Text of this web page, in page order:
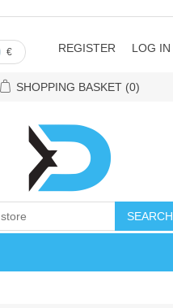
€ REGISTER LOG IN
SHOPPING BASKET (0)
SEARCH